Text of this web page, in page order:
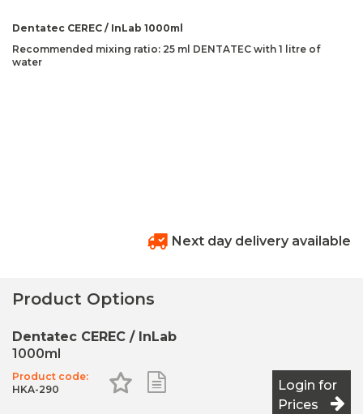
Dentatec CEREC / InLab 1000ml
Recommended mixing ratio: 25 ml DENTATEC with 1 litre of
water
Next day delivery available
Product Options
Dentatec CEREC / InLab
1000ml
Product code:
HKA-290
Add to Favourites
Add to Shopping ListLogin for
Prices